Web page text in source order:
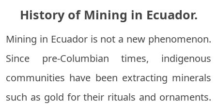
History of Mining in Ecuador.
Mining in Ecuador is not a new phenomenon.
Since pre-Columbian times, indigenous
communities have been extracting minerals
such as gold for their rituals and ornaments.